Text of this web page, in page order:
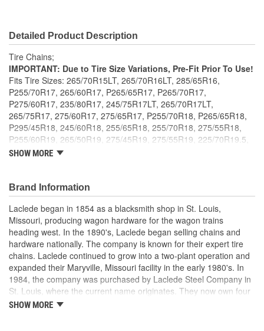
Detailed Product Description
Tire Chains;
IMPORTANT: Due to Tire Size Variations, Pre-Fit Prior To Use!
Fits Tire Sizes: 265/70R15LT, 265/70R16LT, 285/65R16,
P255/70R17, 265/60R17, P265/65R17, P265/70R17,
P275/60R17, 235/80R17, 245/75R17LT, 265/70R17LT,
265/75R17, 275/60R17, 275/65R17, P255/70R18, P265/65R18,
P295/45R18, 245/60R18, 255/65R18, 255/70R18, 275/55R18,
P255/60R19, 265/50R19, 275/45R19, 275/55R19, 225/70R19.5,
245/60R20, 255/50R20, 255/55R20, 265/50R20, 265/60R20,
P265/70R16, P265/75R16, 245/85R16LT, 265/75R16LT,
265/80R16LT, 275/70R16LT, 295/50R16LT, 255/60R17,
235/75R17.5, 245/70R17.5, 245/75R17.5. ; An innovative winter
traction solution that is both lightweight and durable. Weighs 50 to
75 percent less than traditional link type tire chains. Highly
durable materials, including TPU stud reinforced traction pads,
provide up to five times longer product life. Smoother ride with low
profile design and diagonal cross member configuration for
enhanced tread coverage and better traction. Quick and easy
installation without lifting or moving the vehicle. Rubber tighteners
are included. Meets SAE Class S clearance requirements and
SHOW MORE
Brand Information
Laclede began in 1854 as a blacksmith shop in St. Louis,
Missouri, producing wagon hardware for the wagon trains
heading west. In the 1890's, Laclede began selling chains and
hardware nationally. The company is known for their expert tire
chains. Laclede continued to grow into a two-plant operation and
expanded their Maryville, Missouri facility in the early 1980's. In
1984, the company was purchased by Laclede Steel Company in
St. Louis, where the current name originates. They now own four
main manufacturing facilities and produce tire chains, cargo
SHOW MORE